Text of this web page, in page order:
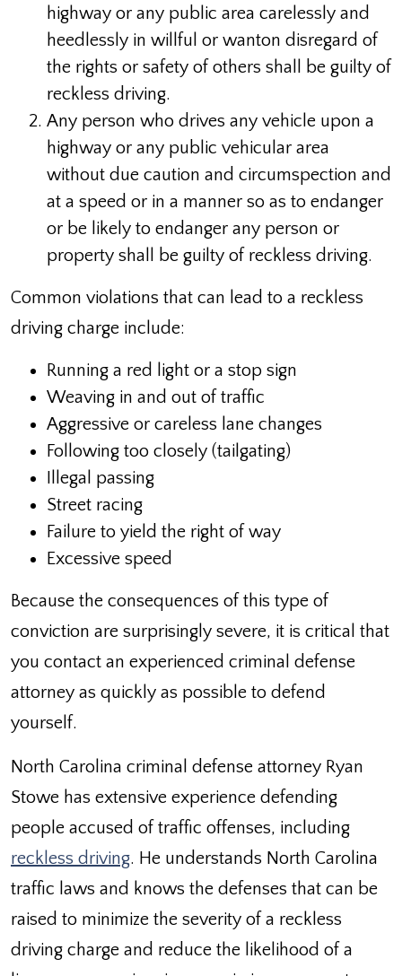
highway or any public area carelessly and
heedlessly in willful or wanton disregard of
the rights or safety of others shall be guilty of
reckless driving.
Any person who drives any vehicle upon a
highway or any public vehicular area
without due caution and circumspection and
at a speed or in a manner so as to endanger
or be likely to endanger any person or
property shall be guilty of reckless driving.
Common violations that can lead to a reckless
driving charge include:
Running a red light or a stop sign
Weaving in and out of traffic
Aggressive or careless lane changes
Following too closely (tailgating)
Illegal passing
Street racing
Failure to yield the right of way
Excessive speed
Because the consequences of this type of
conviction are surprisingly severe, it is critical that
you contact an experienced criminal defense
attorney as quickly as possible to defend
yourself.
North Carolina criminal defense attorney Ryan
Stowe has extensive experience defending
people accused of traffic offenses, including
reckless driving. He understands North Carolina
traffic laws and knows the defenses that can be
raised to minimize the severity of a reckless
driving charge and reduce the likelihood of a